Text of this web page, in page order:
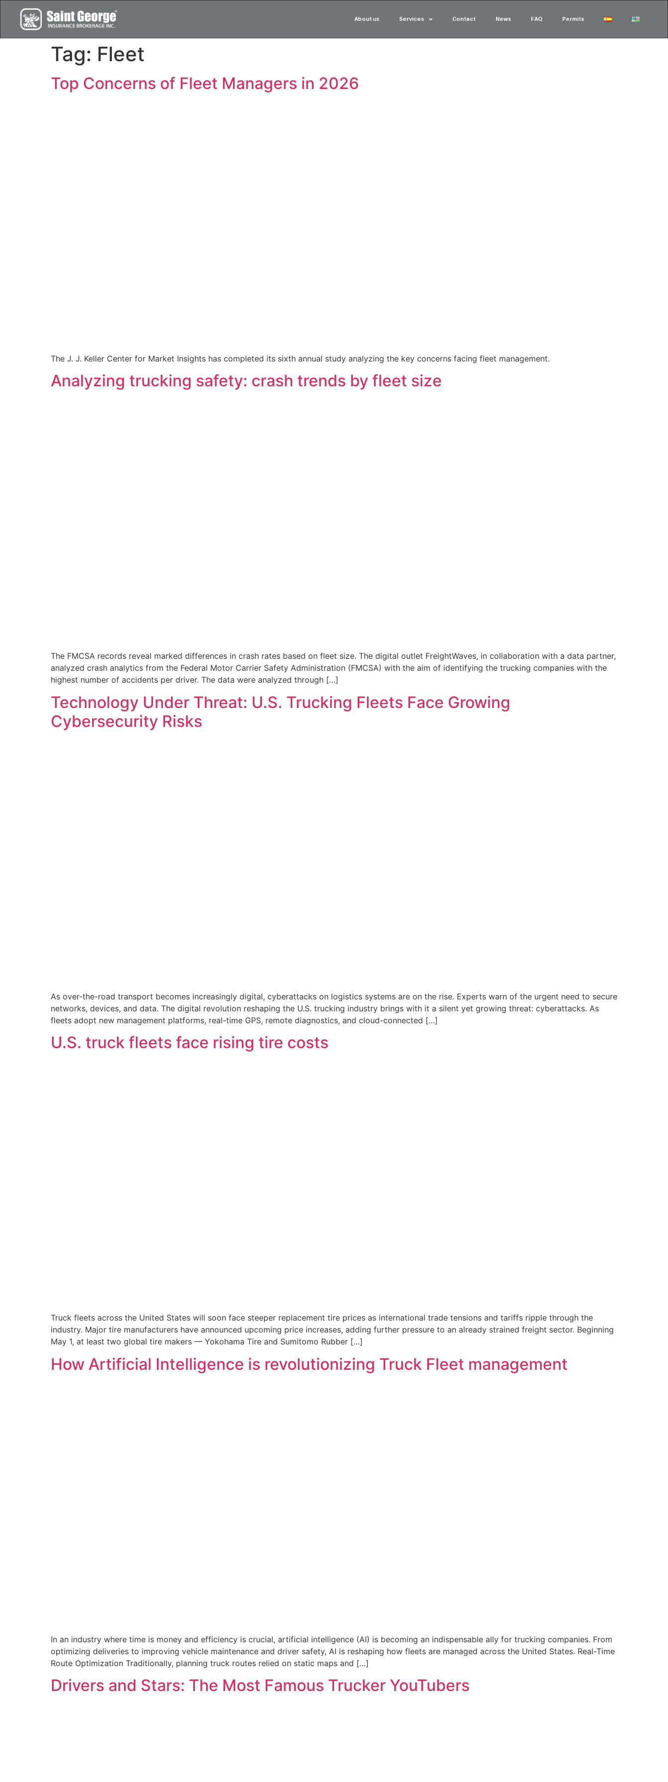
About us Services Contact News FAQ Permits
Tag: Fleet
Top Concerns of Fleet Managers in 2026
The J. J. Keller Center for Market Insights has completed its sixth annual study analyzing the key concerns facing fleet management.
Analyzing trucking safety: crash trends by fleet size
The FMCSA records reveal marked differences in crash rates based on fleet size. The digital outlet FreightWaves, in collaboration with a data partner,
analyzed crash analytics from the Federal Motor Carrier Safety Administration (FMCSA) with the aim of identifying the trucking companies with the
highest number of accidents per driver. The data were analyzed through […]
Technology Under Threat: U.S. Trucking Fleets Face Growing
Cybersecurity Risks
As over-the-road transport becomes increasingly digital, cyberattacks on logistics systems are on the rise. Experts warn of the urgent need to secure
networks, devices, and data. The digital revolution reshaping the U.S. trucking industry brings with it a silent yet growing threat: cyberattacks. As
fleets adopt new management platforms, real-time GPS, remote diagnostics, and cloud-connected […]
U.S. truck fleets face rising tire costs
Truck fleets across the United States will soon face steeper replacement tire prices as international trade tensions and tariffs ripple through the
industry. Major tire manufacturers have announced upcoming price increases, adding further pressure to an already strained freight sector. Beginning
May 1, at least two global tire makers — Yokohama Tire and Sumitomo Rubber […]
How Artificial Intelligence is revolutionizing Truck Fleet management
In an industry where time is money and efficiency is crucial, artificial intelligence (AI) is becoming an indispensable ally for trucking companies. From
optimizing deliveries to improving vehicle maintenance and driver safety, AI is reshaping how fleets are managed across the United States. Real-Time
Route Optimization Traditionally, planning truck routes relied on static maps and […]
Drivers and Stars: The Most Famous Trucker YouTubers